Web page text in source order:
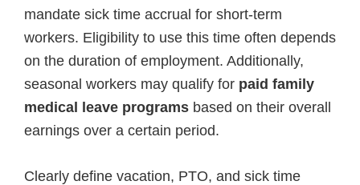
mandate sick time accrual for short-term
workers. Eligibility to use this time often depends
on the duration of employment. Additionally,
seasonal workers may qualify for paid family
medical leave programs based on their overall
earnings over a certain period.
Clearly define vacation, PTO, and sick time